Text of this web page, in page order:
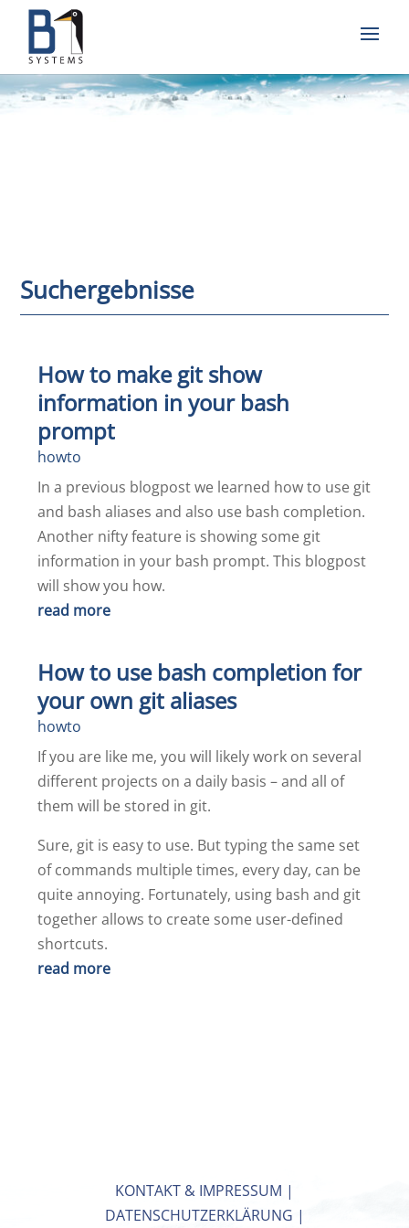
Suchergebnisse
How to make git show
information in your bash
prompt
howto
In a previous blogpost we learned how to use git
and bash aliases and also use bash completion.
Another nifty feature is showing some git
information in your bash prompt. This blogpost
will show you how.
read more
How to use bash completion for
your own git aliases
howto
If you are like me, you will likely work on several
different projects on a daily basis – and all of
them will be stored in git.
Sure, git is easy to use. But typing the same set
of commands multiple times, every day, can be
quite annoying. Fortunately, using bash and git
together allows to create some user-defined
shortcuts.
read more
KONTAKT & IMPRESSUM |
DATENSCHUTZERKLÄRUNG |